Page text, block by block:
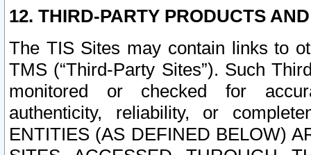
12. THIRD-PARTY PRODUCTS
The TIS Sites may contain links to
TMS (“Third-Party Sites”). Such
monitored or checked for
authenticity, reliability, or
ENTITIES (AS DEFINED BELOW)